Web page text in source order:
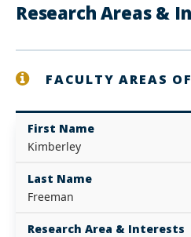
Research Areas &
FACULTY AREAS
First Name
Kimberley
Last Name
Freeman
Research Area & Interests